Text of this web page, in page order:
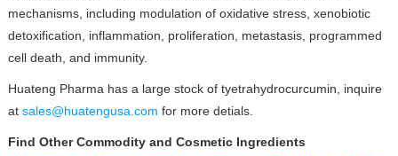
mechanisms, including modulation of oxidative stress, xenobiotic
detoxification, inflammation, proliferation, metastasis, programmed
cell death, and immunity.
Huateng Pharma has a large stock of tyetrahydrocurcumin, inquire
at sales@huatengusa.com for more detials.
Find Other Commodity and Cosmetic Ingredients